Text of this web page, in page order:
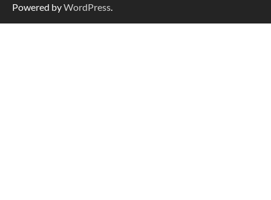
Powered byWordPress